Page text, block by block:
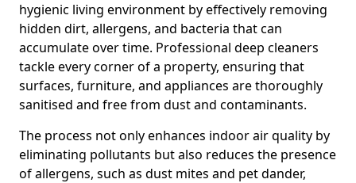
hygienic living environment by effectively removing
hidden dirt, allergens, and bacteria that can
accumulate over time. Professional deep cleaners
tackle every corner of a property, ensuring that
surfaces, furniture, and appliances are thoroughly
sanitised and free from dust and contaminants.
The process not only enhances indoor air quality by
eliminating pollutants but also reduces the presence
of allergens, such as dust mites and pet dander,